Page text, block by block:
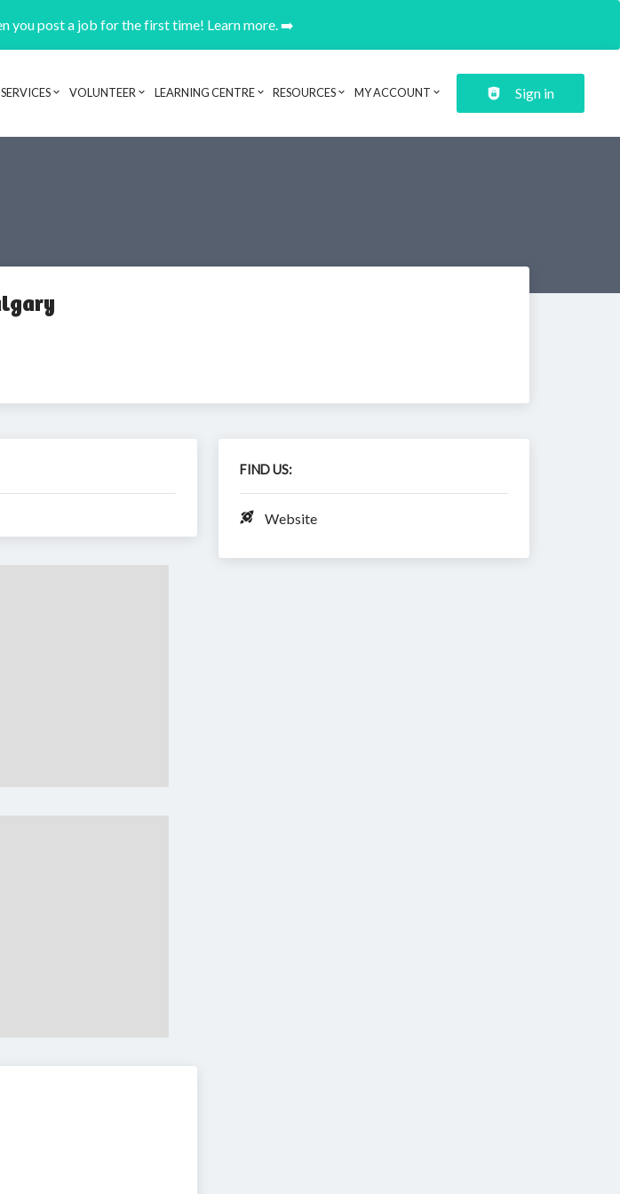
you post a job for the first time! Learn more. ➡️
Header navigation
SERVICES VOLUNTEER LEARNING CENTRE RESOURCES MY ACCOUNT Sign in
FIND US:
Website